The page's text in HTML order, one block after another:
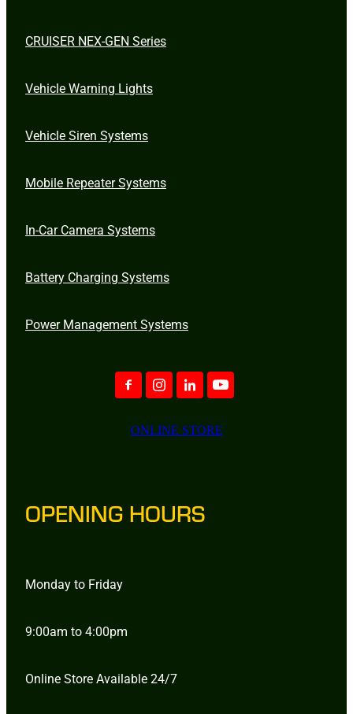
CRUISER NEX-GEN Series
Vehicle Warning Lights
Vehicle Siren Systems
Mobile Repeater Systems
In-Car Camera Systems
Battery Charging Systems
Power Management Systems
ONLINE STORE
OPENING HOURS
Monday to Friday
9:00am to 4:00pm
Online Store Available 24/7